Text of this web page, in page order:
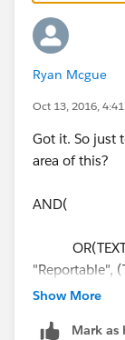
Ryan Mcgue
Oct 13, 2016,
Got it. So just
area of this?
AND(
"Reportable",
"Reported"),
Show More
Mark as